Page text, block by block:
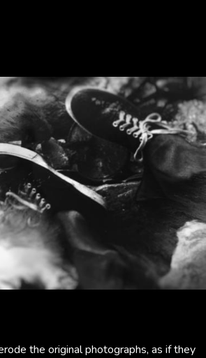
the original photographs, as if they